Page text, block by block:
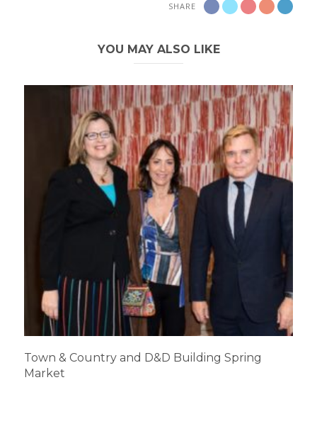
SHARE
YOU MAY ALSO LIKE
Town & Country and D&D Building Spring
Market